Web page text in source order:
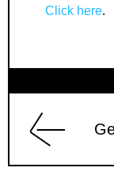
Click here.